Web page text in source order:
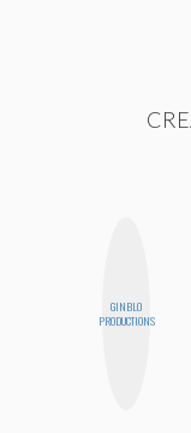
GINBLO
PRODUCTIONS